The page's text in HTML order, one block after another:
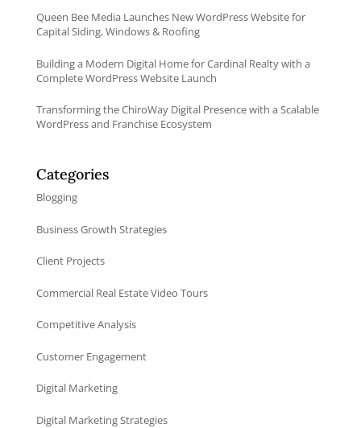
Queen Bee Media Launches New WordPress Website for
Capital Siding, Windows & Roofing
Building a Modern Digital Home for Cardinal Realty with a
Complete WordPress Website Launch
Transforming the ChiroWay Digital Presence with a Scalable
WordPress and Franchise Ecosystem
Categories
Blogging
Business Growth Strategies
Client Projects
Commercial Real Estate Video Tours
Competitive Analysis
Customer Engagement
Digital Marketing
Digital Marketing Strategies